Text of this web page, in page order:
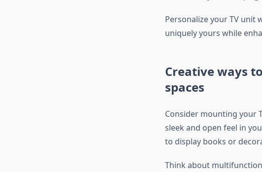
Personalize your TV unit
uniquely yours while
Creative ways
spaces
Consider mounting your
sleek and open feel in
to display books or
Think about